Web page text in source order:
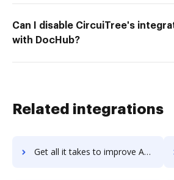
Can I disable CircuiTree's
with DocHub?
Related integrations
Get all it takes to improve Amazon WorkMail workflows through DocHub integration